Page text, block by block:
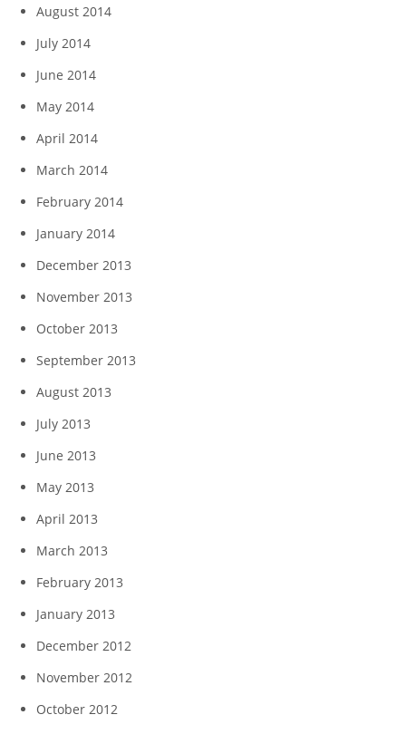
August 2014
July 2014
June 2014
May 2014
April 2014
March 2014
February 2014
January 2014
December 2013
November 2013
October 2013
September 2013
August 2013
July 2013
June 2013
May 2013
April 2013
March 2013
February 2013
January 2013
December 2012
November 2012
October 2012